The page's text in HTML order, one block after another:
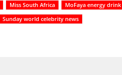
Miss South Africa
MoFaya energy drink
Sunday world celebrity news